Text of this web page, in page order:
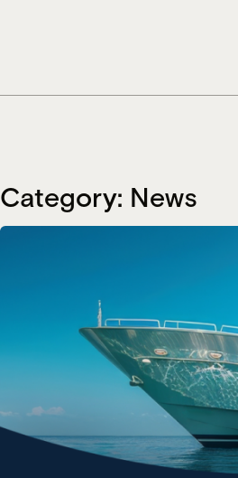
Category: News